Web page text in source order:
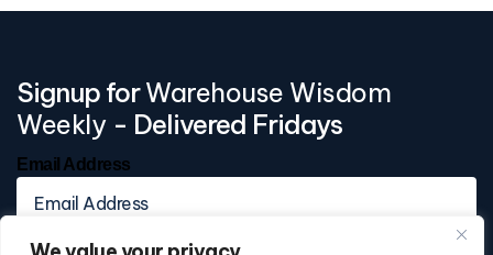
Signup forWarehouse Wisdom
Weekly - Delivered Fridays
Email Address